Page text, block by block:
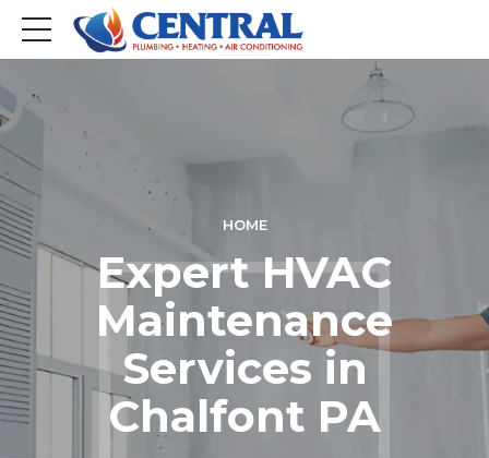
HOME
Expert HVAC
Maintenance
Services in
Chalfont PA